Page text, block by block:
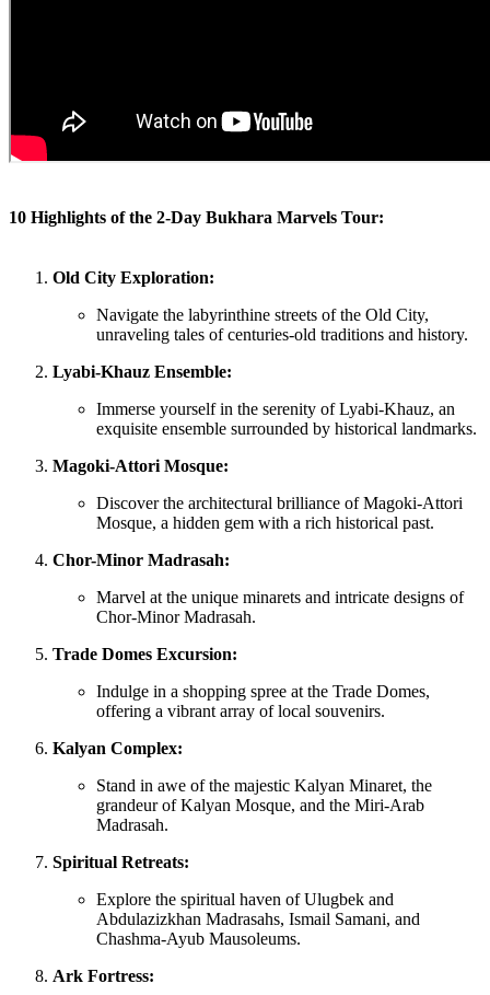
10 Highlights of the 2-Day Bukhara Marvels Tour:
Old City Exploration:
Navigate the labyrinthine streets of the Old City,
unraveling tales of centuries-old traditions and history.
Lyabi-Khauz Ensemble:
Immerse yourself in the serenity of Lyabi-Khauz, an
exquisite ensemble surrounded by historical landmarks.
Magoki-Attori Mosque:
Discover the architectural brilliance of Magoki-Attori
Mosque, a hidden gem with a rich historical past.
Chor-Minor Madrasah:
Marvel at the unique minarets and intricate designs of
Chor-Minor Madrasah.
Trade Domes Excursion:
Indulge in a shopping spree at the Trade Domes,
offering a vibrant array of local souvenirs.
Kalyan Complex:
Stand in awe of the majestic Kalyan Minaret, the
grandeur of Kalyan Mosque, and the Miri-Arab
Madrasah.
Spiritual Retreats:
Explore the spiritual haven of Ulugbek and
Abdulazizkhan Madrasahs, Ismail Samani, and
Chashma-Ayub Mausoleums.
Ark Fortress: